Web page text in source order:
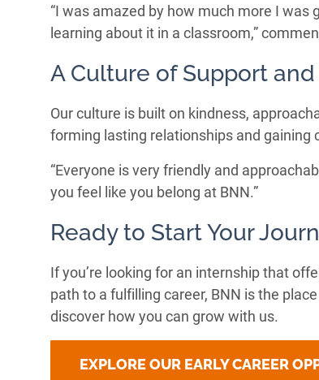
“I was amazed by how much more I
learning about it in a classroom,”
A Culture of Support
Our culture is built on kindness,
forming lasting relationships and gaining
“Everyone is very friendly and
you feel like you belong at BNN.”
Ready to Start Your
If you’re looking for an internship that
path to a fulfilling career, BNN is the
discover how you can grow with us.
EXPLORE OUR EARLY CAREER